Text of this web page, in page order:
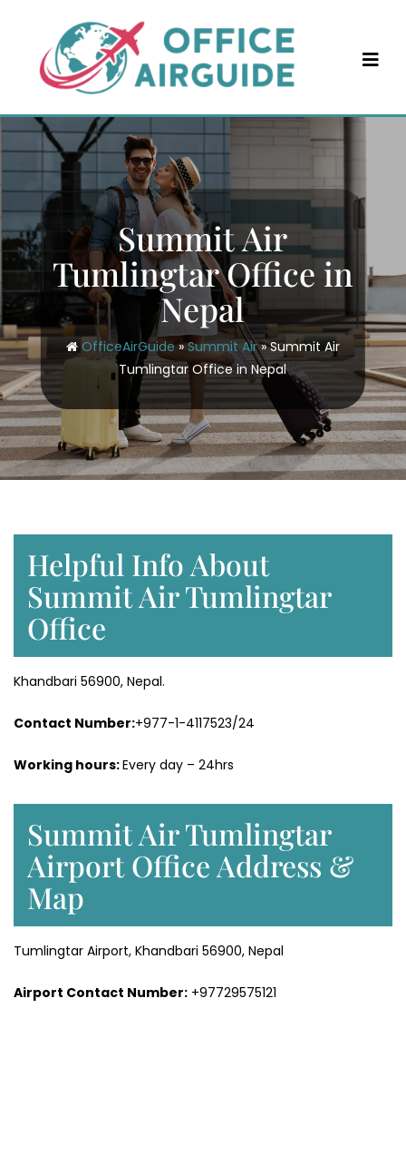
content
Summit Air
Tumlingtar Office in
Nepal
OfficeAirGuide»Summit Air»Summit Air
Tumlingtar Office in Nepal
Helpful Info About
Summit Air Tumlingtar
Office
Khandbari 56900, Nepal.
Contact Number:+977-1-4117523/24
Working hours:Every day – 24hrs
Summit Air Tumlingtar
Airport Office Address &
Map
Tumlingtar Airport, Khandbari 56900, Nepal
Airport Contact Number: +97729575121